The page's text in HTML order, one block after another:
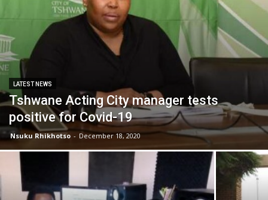
LATEST NEWS
Tshwane Acting City manager tests
positive for Covid-19
Nsuku Rhikhotso - December 18, 2020